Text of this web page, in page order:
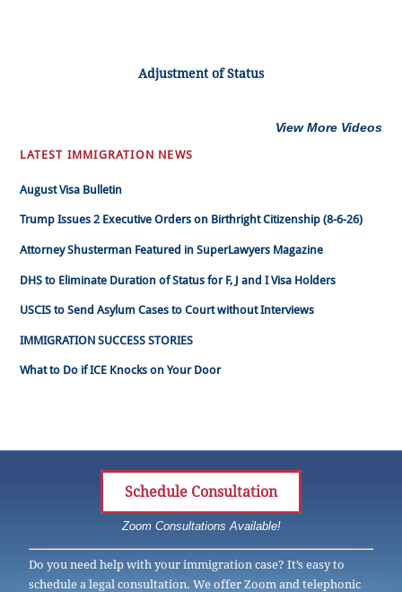
Adjustment of Status
View More Videos
LATEST IMMIGRATION NEWS
August Visa Bulletin
Trump Issues 2 Executive Orders on Birthright Citizenship (8-6-26)
Attorney Shusterman Featured in SuperLawyers Magazine
DHS to Eliminate Duration of Status for F, J and I Visa Holders
USCIS to Send Asylum Cases to Court without Interviews
IMMIGRATION SUCCESS STORIES
What to Do if ICE Knocks on Your Door
Schedule Consultation
Zoom Consultations Available!
Do you need help with your immigration case? It’s easy to
schedule a legal consultation. We offer Zoom and telephonic